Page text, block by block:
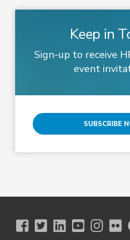
Keep in
Sign-up to receive
event
SUBSCRIBE